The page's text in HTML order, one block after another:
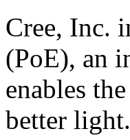
Cree, Inc.
(PoE), an
enables
better